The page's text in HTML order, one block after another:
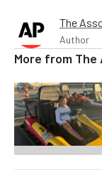
The
Author
More from The